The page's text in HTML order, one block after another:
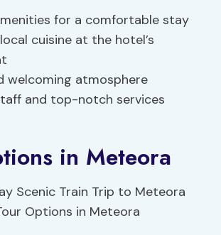
for a comfortable stay
cuisine at the hotel’s
welcoming atmosphere
and top-notch services
in Meteora